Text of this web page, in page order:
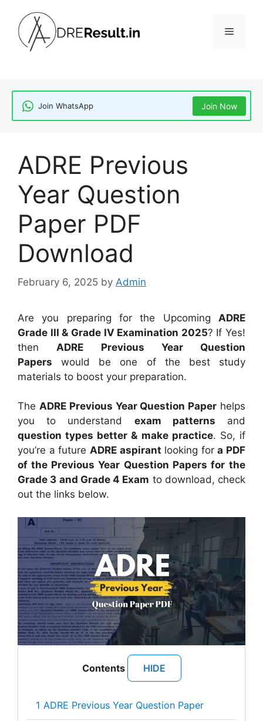
content
Menu
Join WhatsApp Join Now
ADRE Previous
Year Question
Paper PDF
Download
February 6, 2025 by Admin
Are you preparing for the Upcoming ADRE
Grade III & Grade IV Examination 2025? If Yes!
then ADRE Previous Year Question
Papers would be one of the best study
materials to boost your preparation.
The ADRE Previous Year Question Paper helps
you to understand exam patterns and
question types better & make practice. So, if
you’re a future ADRE aspirant looking fora PDF
of the Previous Year Question Papers for the
Grade 3 and Grade 4 Exam to download, check
out the links below.
Contents HIDE
1 ADRE Previous Year Question Paper